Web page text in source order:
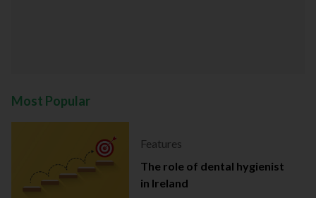
Most Popular
Features
The role of dental hygienist
in Ireland